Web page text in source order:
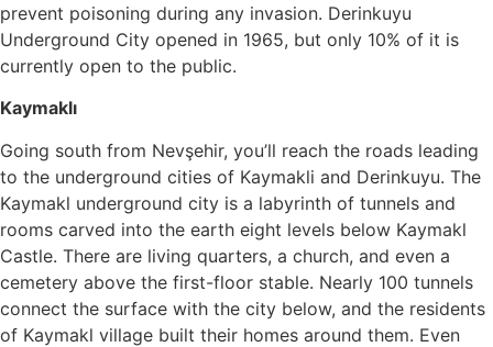
prevent poisoning during any invasion. Derinkuyu
Underground City opened in 1965, but only 10% of it is
currently open to the public.
Kaymaklı
Going south from Nevşehir, you’ll reach the roads leading
to the underground cities of Kaymakli and Derinkuyu. The
Kaymakl underground city is a labyrinth of tunnels and
rooms carved into the earth eight levels below Kaymakl
Castle. There are living quarters, a church, and even a
cemetery above the first-floor stable. Nearly 100 tunnels
connect the surface with the city below, and the residents
of Kaymakl village built their homes around them. Even